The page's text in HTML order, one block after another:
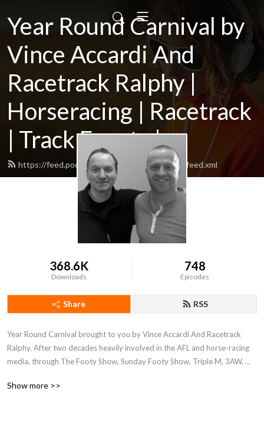
Year Round Carnival by
Vince Accardi And
Racetrack Ralphy |
Horseracing | Racetrack
| Track Events |...
https://feed.podbean.com/yearroundcarnival/feed.xml
368.6K
Downloads
748
Episodes
Share RSS
Year Round Carnival brought to you by Vince Accardi And Racetrack
Ralphy. After two decades heavily involved in the AFL and horse-racing
media, through The Footy Show, Sunday Footy Show, Triple M, 3AW,
transitioned into full time analysis of Victorian racing through this service
Show more >>